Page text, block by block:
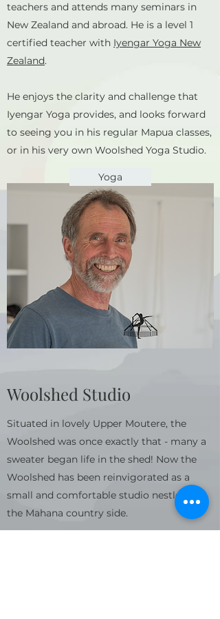
teachers and attends many seminars in
New Zealand and abroad. He is a level 1
certified teacher with Iyengar Yoga New
Zealand.
He enjoys the clarity and challenge that
Iyengar Yoga provides, and looks forward
to seeing you in his regular Mapua classes,
or in his very own Woolshed Yoga Studio.
Yoga
Woolshed Studio
Situated in lovely Upper Moutere, the
Woolshed was once exactly that - many a
sweater began life in the shed! Now the
Woolshed has been reinvigorated as a
small and comfortable studio nestled in
the Mahana country side.